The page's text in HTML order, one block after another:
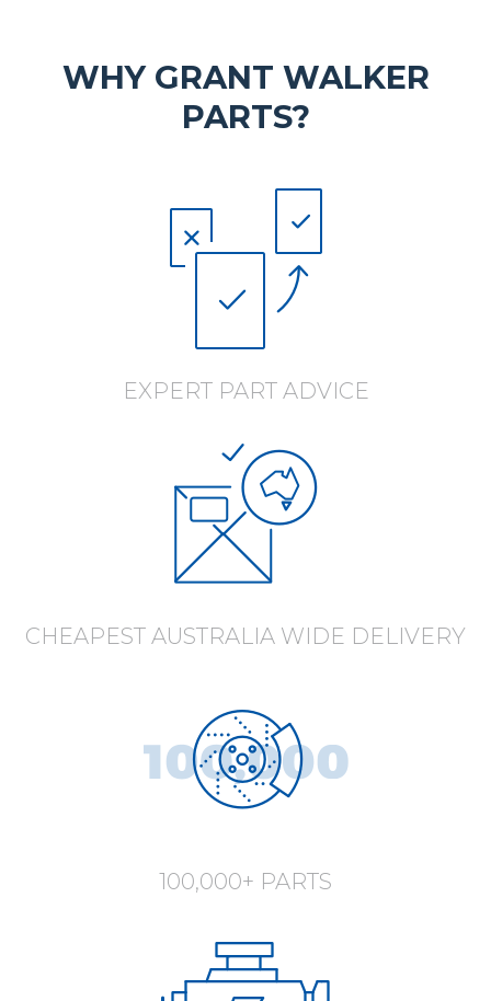
WHY GRANT WALKER
PARTS?
EXPERT PART ADVICE
CHEAPEST AUSTRALIA WIDE DELIVERY
100,000+ PARTS